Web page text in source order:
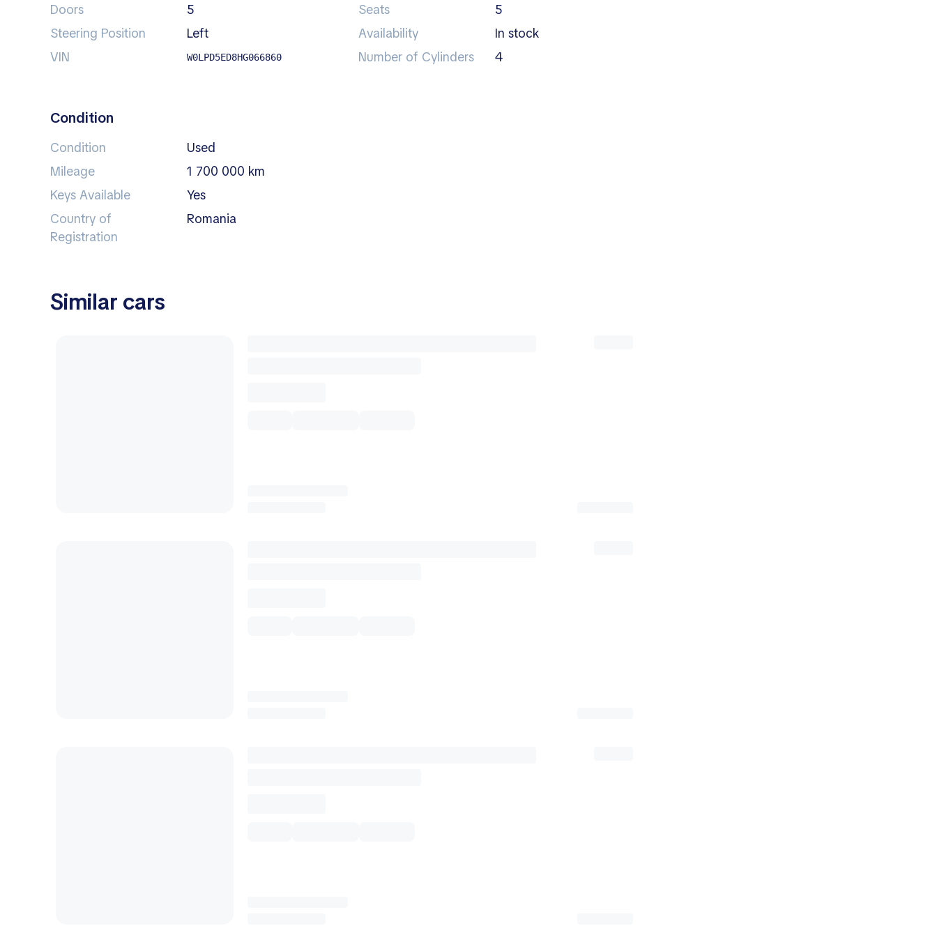
Doors
5 Seats
5
Steering Position
left Availability
In stock
VIN
W0LPD5ED8HG066860 Number of Cylinders 4
Condition
Condition
Used
Mileage
1 700 000 km
Keys Available
Yes
Country of
Registration
Romania
Similar cars